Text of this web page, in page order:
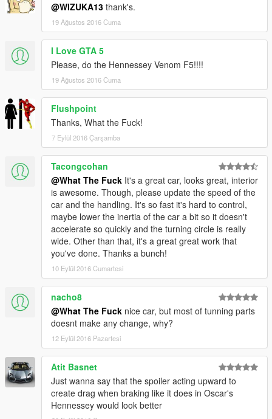
@WIZUKA13 thank's.
19 Ağustos 2016 Cuma
I Love GTA 5
Please, do the Hennessey Venom F5!!!!
19 Ağustos 2016 Cuma
Flushpoint
Thanks, What the Fuck!
7 Eylül 2016 Çarşamba
Tacongcohan
@What The Fuck It's a great car, looks great, interior
is awesome. Though, please update the speed of the
car and the handling. It's so fast it's hard to control,
maybe lower the inertia of the car a bit so it doesn't
accelerate so quickly and the turning circle is really
wide. Other than that, it's a great great work that
you've done. Thanks a bunch!
10 Eylül 2016 Cumartesi
nacho8
@What The Fuck nice car, but most of tunning parts
doesnt make any change, why?
12 Eylül 2016 Pazartesi
Atit Basnet
Just wanna say that the spoiler acting upward to
create drag when braking like it does in Oscar's
Hennessey would look better